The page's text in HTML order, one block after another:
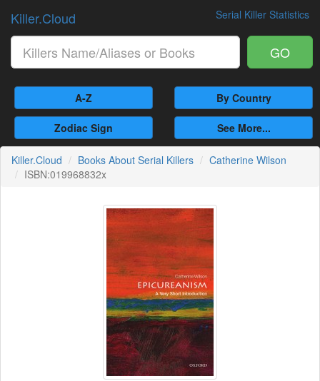
Serial Killer Statistics
Killer.Cloud
GO
A-Z By Country
Zodiac Sign See More...
Killer.Cloud Books About Serial Killers
Catherine Wilson
ISBN:019968832x